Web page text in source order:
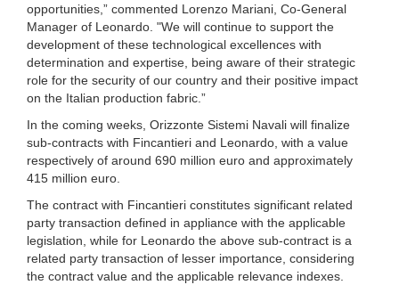
opportunities,” commented Lorenzo Mariani, Co-General
Manager of Leonardo. "We will continue to support the
development of these technological excellences with
determination and expertise, being aware of their strategic
role for the security of our country and their positive impact
on the Italian production fabric.”
In the coming weeks, Orizzonte Sistemi Navali will finalize
sub-contracts with Fincantieri and Leonardo, with a value
respectively of around 690 million euro and approximately
415 million euro.
The contract with Fincantieri constitutes significant related
party transaction defined in appliance with the applicable
legislation, while for Leonardo the above sub-contract is a
related party transaction of lesser importance, considering
the contract value and the applicable relevance indexes.